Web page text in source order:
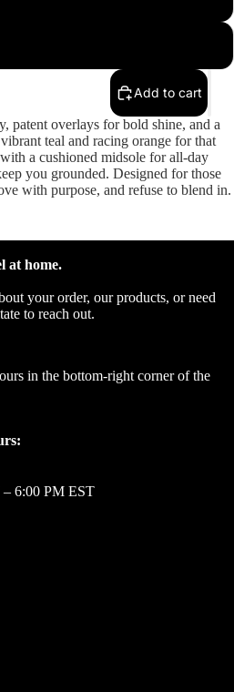
Add to cart
patent overlays for bold shine, and a
teal and racing orange for that
a cushioned midsole for all-day
you grounded. Designed for those
with purpose, and refuse to blend in.
at home.
your order, our products, or need
to reach out.
in the bottom-right corner of the
6:00 PM EST